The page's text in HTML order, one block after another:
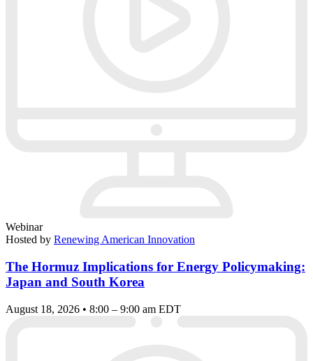
Webinar
Hosted by Renewing American Innovation
The Hormuz Implications for Energy Policymaking:
Japan and South Korea
August 18, 2026 • 8:00 – 9:00 am EDT